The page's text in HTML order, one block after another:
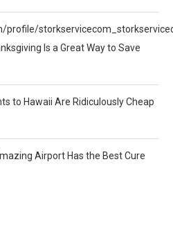
profile/
Is a Great Way to Save
to Hawaii Are Ridiculously Cheap
Airport Has the Best Cure